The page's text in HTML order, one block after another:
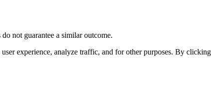
not guarantee a similar outcome.
experience, analyze traffic, and for other purposes. By